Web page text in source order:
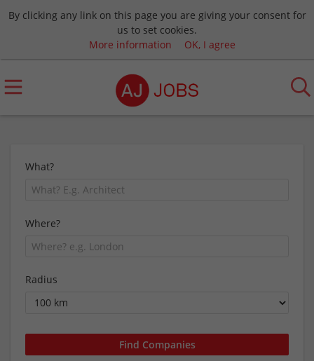
By clicking any link on this page you are giving your consent for
us to set cookies.
More information
OK, I agree
What?
Where?
Radius